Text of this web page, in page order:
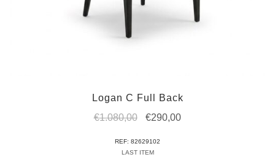
Logan C Full Back
€1.080,00
Original
was:
€290,00Current
REF: 82629102
LAST ITEM